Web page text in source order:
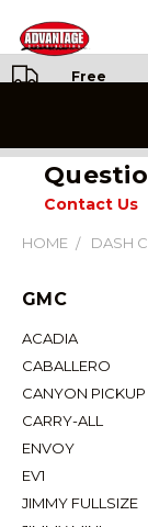
Free
Contact Us
HOME DASH
GMC
ACADIA
CABALLERO
CANYON PICKUP
CARRY-ALL
ENVOY
EV1
JIMMY FULLSIZE